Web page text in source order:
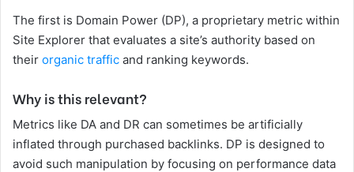
The first is Domain Power (DP), a proprietary metric within
Site Explorer that evaluates a site’s authority based on
their organic traffic and ranking keywords.
Why is this relevant?
Metrics like DA and DR can sometimes be artificially
inflated through purchased backlinks. DP is designed to
avoid such manipulation by focusing on performance data